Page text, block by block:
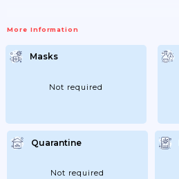
More Information
Masks
Not required
Quarantine
Not required